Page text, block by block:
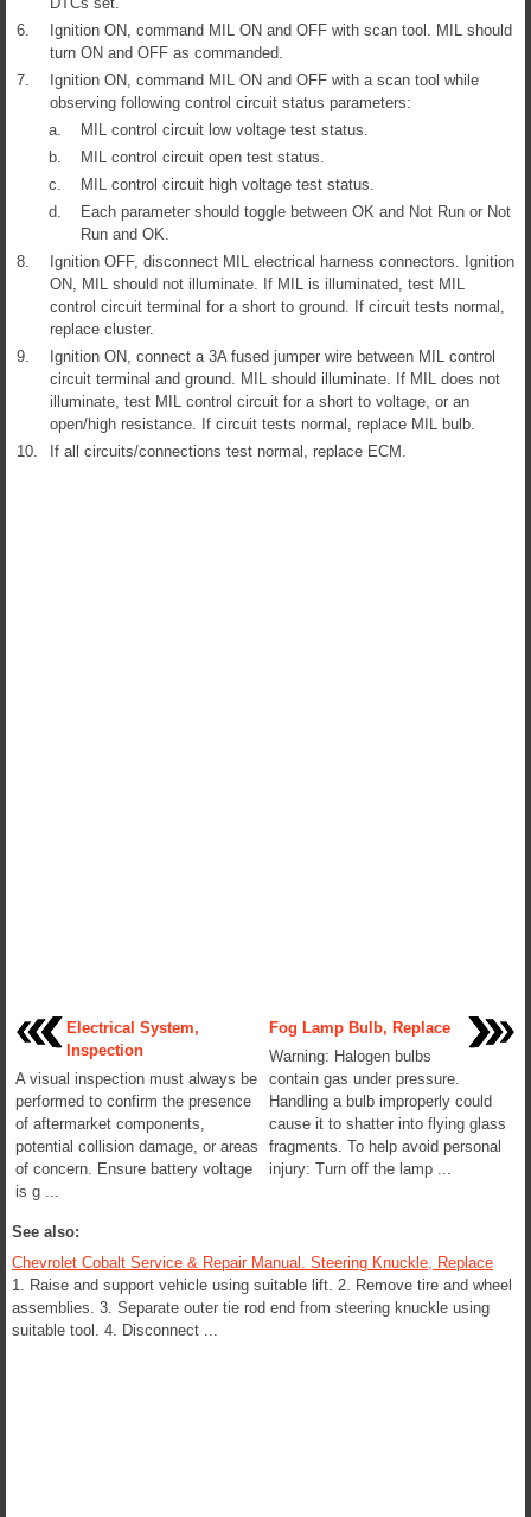
6.
Ignition ON, command MIL ON and OFF with scan tool. MIL should
turn ON and OFF as commanded.
7.
Ignition ON, command MIL ON and OFF with a scan tool while
observing following control circuit status parameters:
a.
MIL control circuit low voltage test status.
b.
MIL control circuit open test status.
c.
MIL control circuit high voltage test status.
d.
Each parameter should toggle between OK and Not Run or Not
Run and OK.
8.
Ignition OFF, disconnect MIL electrical harness connectors. Ignition
ON, MIL should not illuminate. If MIL is illuminated, test MIL
control circuit terminal for a short to ground. If circuit tests normal,
replace cluster.
9.
Ignition ON, connect a 3A fused jumper wire between MIL control
circuit terminal and ground. MIL should illuminate. If MIL does not
illuminate, test MIL control circuit for a short to voltage, or an
open/high resistance. If circuit tests normal, replace MIL bulb.
10.
If all circuits/connections test normal, replace ECM.
Electrical System,
Inspection
A visual inspection must always be
performed to confirm the presence
of aftermarket components,
potential collision damage, or areas
of concern. Ensure battery voltage
is g ...
Fog Lamp Bulb, Replace
Warning: Halogen bulbs
contain gas under pressure.
Handling a bulb improperly could
cause it to shatter into flying glass
fragments. To help avoid personal
injury: Turn off the lamp ...
See also:
Chevrolet Cobalt Service & Repair Manual. Steering Knuckle, Replace
1. Raise and support vehicle using suitable lift. 2. Remove tire and wheel
assemblies. 3. Separate outer tie rod end from steering knuckle using
suitable tool. 4. Disconnect ...